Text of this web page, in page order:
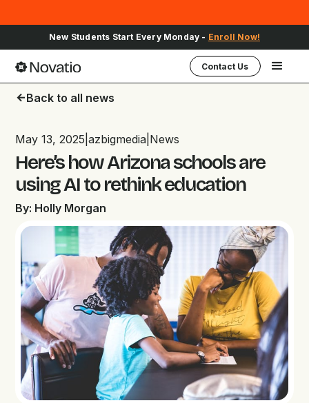
New Students Start Every Monday - Enroll Now!
Contact Us
arrow_backBack to all news
May 13, 2025 |azbigmedia News
Here’s how Arizona schools are
using AI to rethink education
By: Holly Morgan